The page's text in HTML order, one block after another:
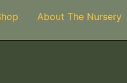
About The Nursery